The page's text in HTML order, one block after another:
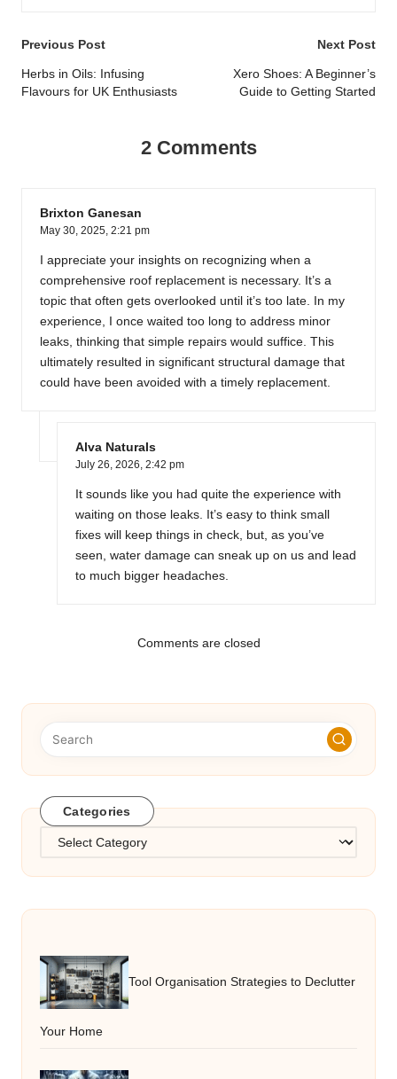
Post
navigation
Previous Post
Herbs in Oils: Infusing
Flavours for UK Enthusiasts
Next Post
Xero Shoes: A Beginner’s
Guide to Getting Started
2 Comments
Brixton Ganesan
May 30, 2025, 2:21 pm
I appreciate your insights on recognizing when a
comprehensive roof replacement is necessary. It’s a
topic that often gets overlooked until it’s too late. In my
experience, I once waited too long to address minor
leaks, thinking that simple repairs would suffice. This
ultimately resulted in significant structural damage that
could have been avoided with a timely replacement.
Alva Naturals
July 26, 2026, 2:42 pm
It sounds like you had quite the experience with
waiting on those leaks. It’s easy to think small
fixes will keep things in check, but, as you’ve
seen, water damage can sneak up on us and lead
to much bigger headaches.
Comments are closed
Categories
Categories
Tool Organisation Strategies to Declutter
Your Home